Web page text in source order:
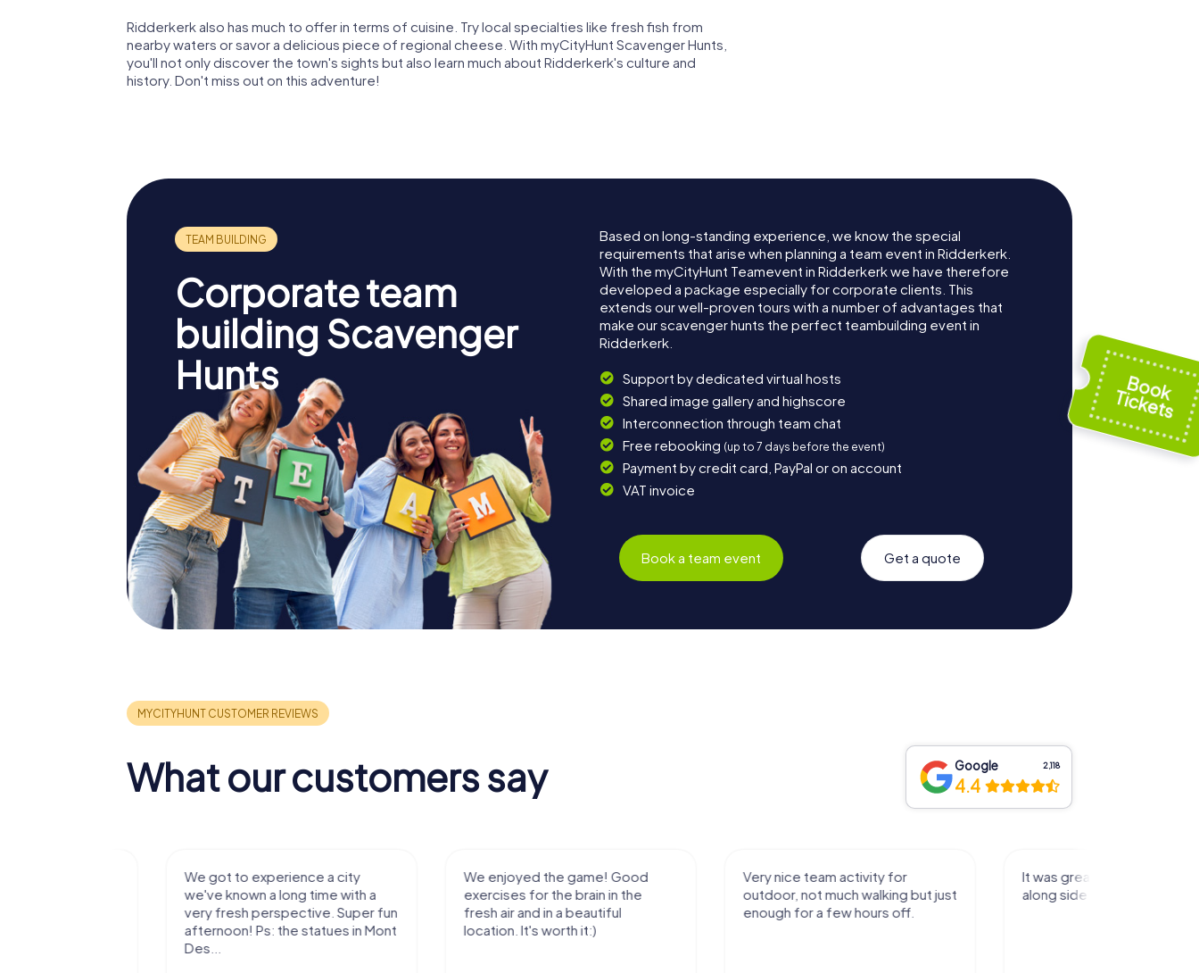
Ridderkerk also has much to offer in terms of cuisine. Try local specialties like fresh fish from
nearby waters or savor a delicious piece of regional cheese. With myCityHunt Scavenger Hunts,
you'll not only discover the town's sights but also learn much about Ridderkerk's culture and
history. Don't miss out on this adventure!
Corporate team
building Scavenger
Hunts
Based on long-standing experience, we know the special
requirements that arise when planning a team event in Ridderkerk.
With the myCityHunt Teamevent in Ridderkerk we have therefore
developed a package especially for corporate clients. This
extends our well-proven tours with a number of advantages that
make our scavenger hunts the perfect teambuilding event in
Ridderkerk.
Support by dedicated virtual hosts
Shared image gallery and highscore
Interconnection through team chat
Free rebooking (up to 7 days before the event)
Payment by credit card, PayPal or on account
VAT invoice
Book a team event Get a quote
What our customers say Google 2,118
4.4
We got to experience a city
we've known a long time with a
very fresh perspective. Super fun
afternoon! Ps: the statues in Mont
We enjoyed the game! Good
exercises for the brain in the
fresh air and in a beautiful
location. It's worth it:)
Very nice team activity for
outdoor, not much walking but just
enough for a few hours off.
It was great experience that I had
along side my family! Thank you!